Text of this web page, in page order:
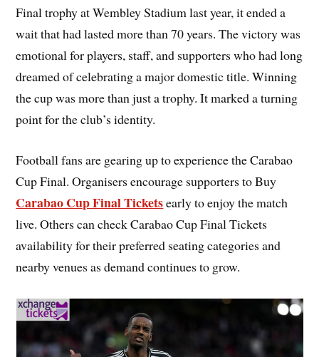
Final trophy at Wembley Stadium last year, it ended a
wait that had lasted more than 70 years. The victory was
emotional for players, staff, and supporters who had long
dreamed of celebrating a major domestic title. Winning
the cup was more than just a trophy. It marked a turning
point for the club’s identity.
Football fans are gearing up to experience the Carabao
Cup Final. Organisers encourage supporters to Buy
Carabao Cup Final Ticketsearly to enjoy the match
live. Others can check Carabao Cup Final Tickets
availability for their preferred seating categories and
nearby venues as demand continues to grow.